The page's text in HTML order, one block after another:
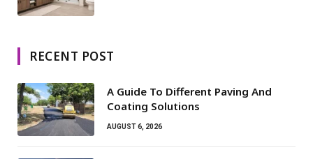
RECENT POST
A Guide To Different Paving And
Coating Solutions
AUGUST 6, 2026